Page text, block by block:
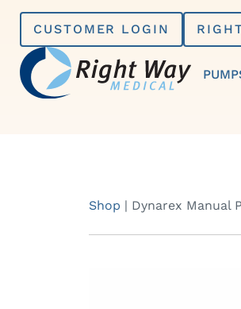
Skip
content
CUSTOMER LOGIN
Shop | Dynarex Manual